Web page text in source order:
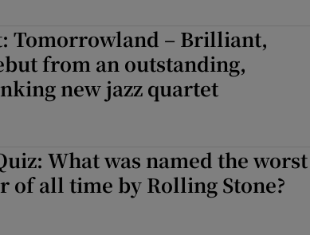
Tomorrowland – Brilliant,
from an outstanding,
new jazz quartet
What was named the worst
of all time by Rolling Stone?